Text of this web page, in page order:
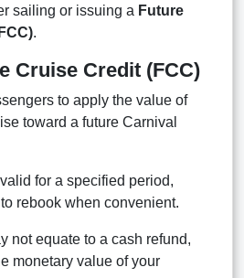
sailing or issuing a Future
.
Cruise Credit (FCC)
to apply the value of
toward a future Carnival
for a specified period,
rebook when convenient.
not equate to a cash refund,
monetary value of your